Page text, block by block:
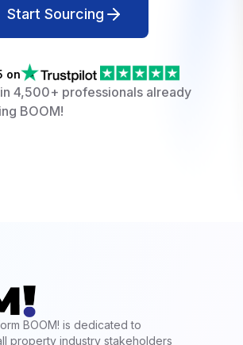
Start Sourcing
on
4,500+ professionals already
BOOM!
BOOM! is dedicated to
property industry stakeholders